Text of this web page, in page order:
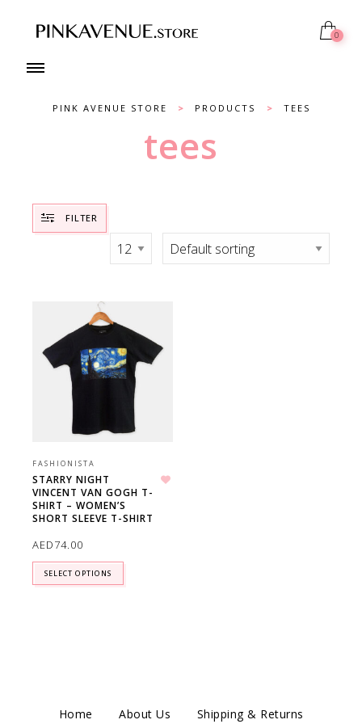
0
PINK AVENUE STORE > PRODUCTS > TEES
tees
FILTER
FASHIONISTA
STARRY NIGHT
VINCENT VAN GOGH T-
SHIRT – WOMEN’S
SHORT SLEEVE T-SHIRT
AED74.00
SELECT OPTIONS
Home About Us Shipping & Returns